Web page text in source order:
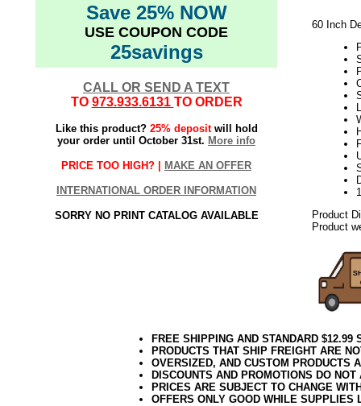
Save 25% NOW
USE COUPON CODE
25savings
CALL OR SEND A TEXT
TO 973.933.6131 TO ORDER
Like this product? 25% depositwill hold
your order until October 31st. More info
PRICE TOO HIGH? | MAKE AN OFFER
INTERNATIONAL ORDER INFORMATION
SORRY NO PRINT CATALOG AVAILABLE
60 Inch
Product
Product
FREE SHIPPING AND STANDARD
PRODUCTS THAT SHIP FREIGHT ARE
OVERSIZED, AND CUSTOM PRODUCTS
DISCOUNTS AND PROMOTIONS DO
PRICES ARE SUBJECT TO CHANGE
OFFERS ONLY GOOD WHILE SUPPLIES